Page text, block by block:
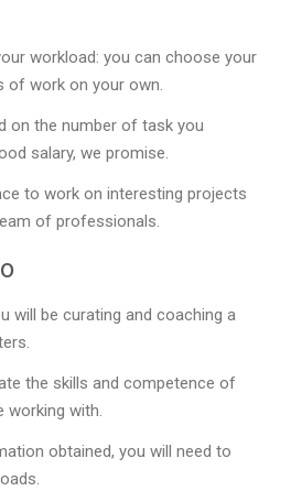
workload: you can choose your
of work on your own.
on the number of task you
salary, we promise.
to work on interesting projects
of professionals.
will be curating and coaching a
the skills and competence of
working with.
obtained, you will need to